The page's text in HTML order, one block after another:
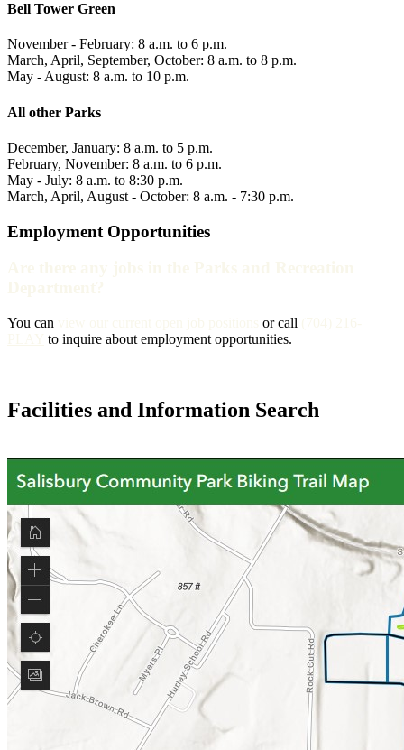
Bell Tower Green
November - February: 8 a.m. to 6 p.m.
March, April, September, October: 8 a.m. to 8 p.m.
May - August: 8 a.m. to 10 p.m.
All other Parks
December, January: 8 a.m. to 5 p.m.
February, November: 8 a.m. to 6 p.m.
May - July: 8 a.m. to 8:30 p.m.
March, April, August - October: 8 a.m. - 7:30 p.m.
Employment Opportunities
You can or call
to inquire about employment opportunities.
Facilities and Information Search